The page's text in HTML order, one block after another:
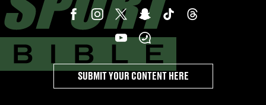
SUBMIT YOUR CONTENT HERE